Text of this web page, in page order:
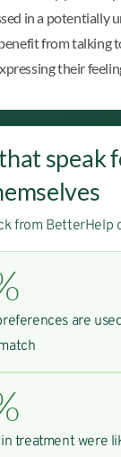
in a potentially
from talking
their
speak
from BetterHelp
are
treatment were